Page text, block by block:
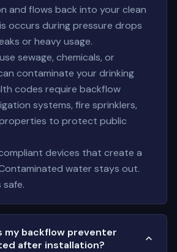
and flows back into your clean
occurs during pressure drops
or heavy usage.
sewage, chemicals, or
contaminate your drinking
codes require backflow
systems, fire sprinklers,
to protect public
devices that create a
water stays out.
safe.
my backflow preventer
after installation?